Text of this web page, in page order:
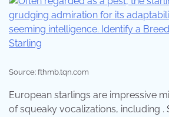
Source: fthmb.tqn.com
European starlings are impressive
of squeaky vocalizations, including .